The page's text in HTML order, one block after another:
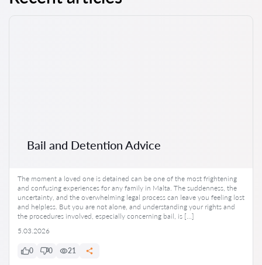
Bail and Detention Advice
The moment a loved one is detained can be one of the most frightening
and confusing experiences for any family in Malta. The suddenness, the
uncertainty, and the overwhelming legal process can leave you feeling lost
and helpless. But you are not alone, and understanding your rights and
the procedures involved, especially concerning bail, is […]
5.03.2026
0 0 21